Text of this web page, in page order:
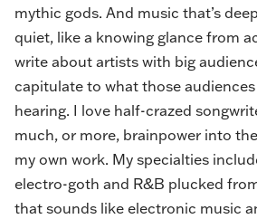
mythic gods. And music that’s
quiet, like a knowing glance from
write about artists with big
capitulate to what those
hearing. I love half-crazed
much, or more, brainpower into
my own work. My specialties
electro-goth and R&B plucked
that sounds like electronic music